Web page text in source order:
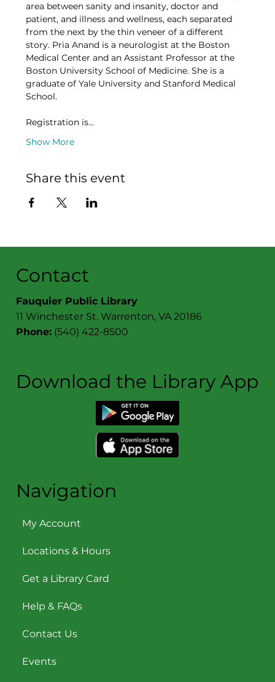
area between sanity and insanity, doctor and
patient, and illness and wellness, each separated
from the next by the thin veneer of a different
story. Pria Anand is a neurologist at the Boston
Medical Center and an Assistant Professor at the
Boston University School of Medicine. She is a
graduate of Yale University and Stanford Medical
School.
Registration is…
Show More
Share this event
Contact
Fauquier Public Library
11 Winchester St. Warrenton, VA 20186
Phone: (540) 422-8500
Download the Library App
Navigation
My Account
Locations & Hours
Get a Library Card
Help & FAQs
Contact Us
Events